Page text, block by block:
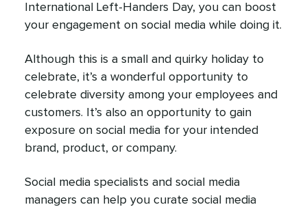
International Left-Handers Day, you can boost
your engagement on social media while doing it.
Although this is a small and quirky holiday to
celebrate, it’s a wonderful opportunity to
celebrate diversity among your employees and
customers. It’s also an opportunity to gain
exposure on social media for your intended
brand, product, or company.
Social media specialists and social media
managers can help you curate social media